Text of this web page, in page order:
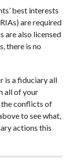
best interests
are required
are also licensed
there is no
is a fiduciary all
all of your
the conflicts of
to see what,
actions this